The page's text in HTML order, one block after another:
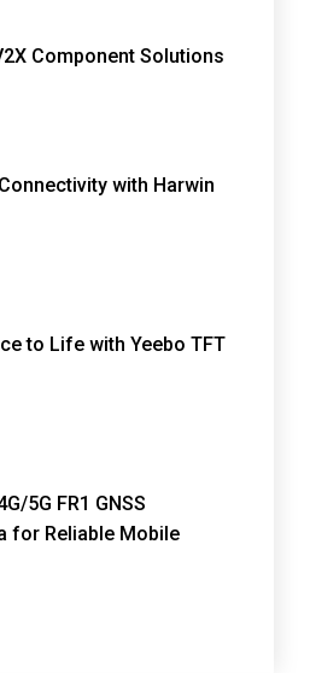
Component Solutions
with Harwin
to Life with Yeebo TFT
5G FR1 GNSS
for Reliable Mobile